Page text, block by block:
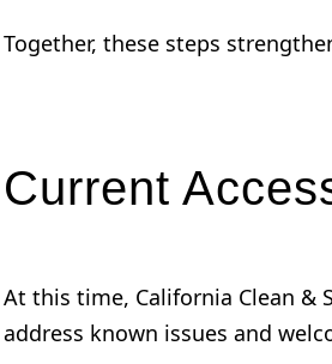
Together, these steps
Current
At this time, California Clean &
address known issues and